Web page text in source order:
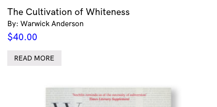
The Cultivation of Whiteness
By: Warwick Anderson
$40.00
READ MORE